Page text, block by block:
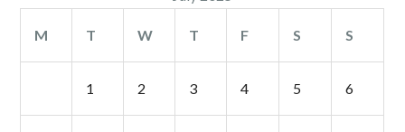
M T W T F S S
1 2 3 4 5 6